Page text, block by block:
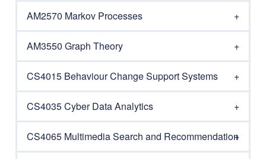
AM2570 Markov Processes
AM3550 Graph Theory
CS4015 Behaviour Change Support Systems
CS4035 Cyber Data Analytics
CS4065 Multimedia Search and Recommendation